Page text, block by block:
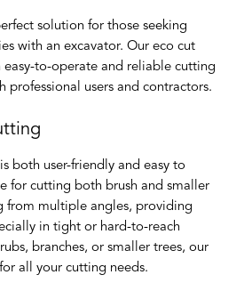
solution for those seeking
with an excavator. Our eco cut
to-operate and reliable cutting
users and contractors.
both user-friendly and easy to
for cutting both brush and smaller
from multiple angles, providing
in tight or hard-to-reach
branches, or smaller trees, our
all your cutting needs.